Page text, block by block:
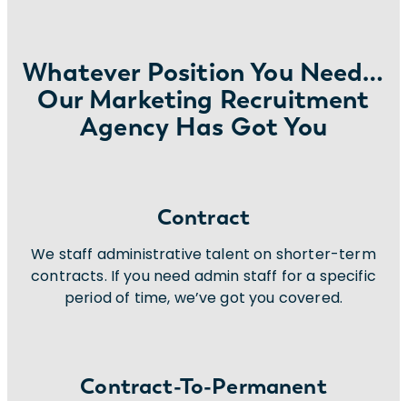
Whatever Position You Need…
Our Marketing Recruitment
Agency Has Got You
Contract
We staff administrative talent on shorter-term
contracts. If you need admin staff for a specific
period of time, we’ve got you covered.
Contract-To-Permanent